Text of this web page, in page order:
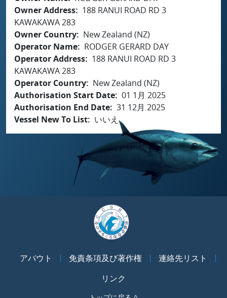
Owner Address
188 RANUI ROAD RD 3
KAWAKAWA 283
Owner Country
New Zealand (NZ)
Operator Name
RODGER GERARD DAY
Operator Address
188 RANUI ROAD RD 3
KAWAKAWA 283
Operator Country
New Zealand (NZ)
Authorisation Start Date 01 1月 2025
Authorisation End Date 31 12月 2025
Vessel New To List
いいえ
アバウト 免責条項及び著作権
連絡先リスト
リンク